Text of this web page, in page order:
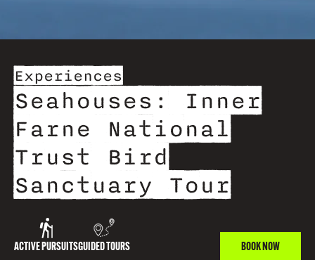
Experiences
Seahouses: Inner
Farne National
Trust Bird
Sanctuary Tour
ACTIVE PURSUITSGUIDED TOURS BOOK NOW